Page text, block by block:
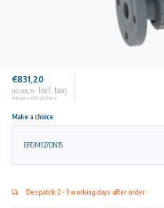
€831,20
(€1.005,75 Incl. tax)
Unit price: €831,20 / Piece
Make a choice
EPDM127DN15
Despatch: 2 - 3 working days after order